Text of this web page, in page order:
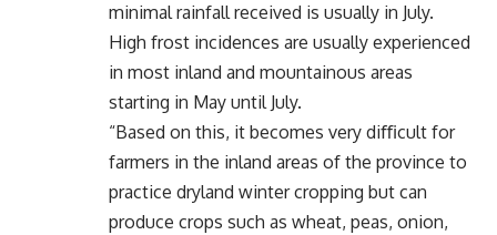
minimal rainfall received is usually in July.
High frost incidences are usually experienced
in most inland and mountainous areas
starting in May until July.
“Based on this, it becomes very diﬃcult for
farmers in the inland areas of the province to
practice dryland winter cropping but can
produce crops such as wheat, peas, onion,